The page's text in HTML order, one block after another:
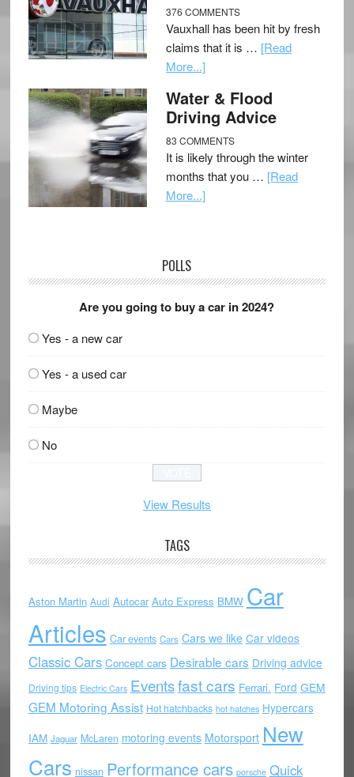
376 COMMENTS
Vauxhall has been hit by fresh
claims that it is … [Read
More...]
Water & Flood
Driving Advice
83 COMMENTS
It is likely through the winter
months that you … [Read
More...]
POLLS
Are you going to buy a car in 2024?
Yes - a new car
Yes - a used car
Maybe
No
View Results
TAGS
Aston Martin Audi Autocar Auto Express BMW Car
Articles Car events Cars Cars we like Car videos
Classic Cars Concept cars Desirable cars Driving advice
Driving tips Electric Cars Eventsfast cars Ferrari. Ford GEM
GEM Motoring Assist Hot hatchbacks hot hatches Hypercars
IAM Jaguar McLaren motoring events Motorsport New
Cars nissan Performance cars porsche Quick